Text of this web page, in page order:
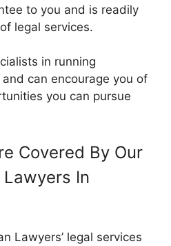
to you and is readily
legal services.
in running
can encourage you of
you can pursue
Covered By Our
Lawyers In
Lawyers’ legal services